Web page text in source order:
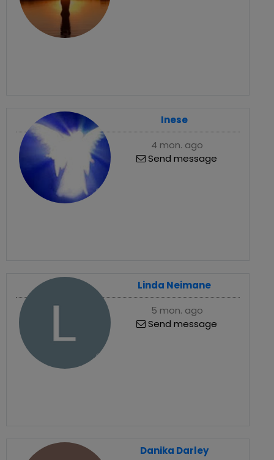
Inese
4 mon. ago
Send message
Linda Neimane
5 mon. ago
Send message
Danika Darley